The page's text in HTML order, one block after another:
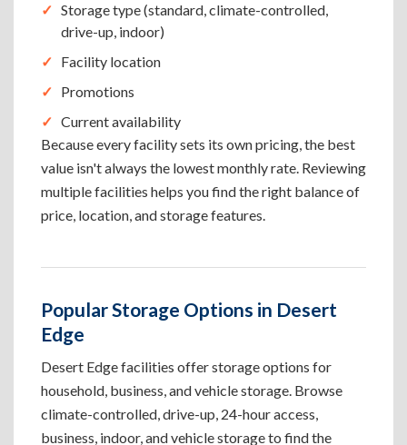
Storage type (standard, climate-controlled,
drive-up, indoor)
Facility location
Promotions
Current availability
Because every facility sets its own pricing, the best
value isn't always the lowest monthly rate. Reviewing
multiple facilities helps you find the right balance of
price, location, and storage features.
Popular Storage Options in Desert
Edge
Desert Edge facilities offer storage options for
household, business, and vehicle storage. Browse
climate-controlled, drive-up, 24-hour access,
business, indoor, and vehicle storage to find the